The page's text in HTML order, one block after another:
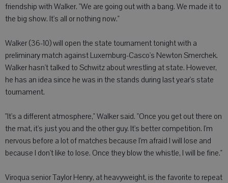
friendship with Walker. "We are going out with a bang. We made it to
the big show. It's all or nothing now."
Walker (36-10) will open the state tournament tonight with a
preliminary match against Luxemburg-Casco's Newton Smerchek.
Walker hasn't talked to Schwitz about wrestling at state. However,
he has an idea since he was in the stands during last year's state
tournament.
"It's a different atmosphere," Walker said. "Once you get out there on
the mat, it's just you and the other guy. It's better competition. I'm
nervous before a lot of matches because I'm afraid I will lose and
because I don't like to lose. Once they blow the whistle, I will be fine."
Viroqua senior Taylor Henry, at heavyweight, is the favorite to repeat